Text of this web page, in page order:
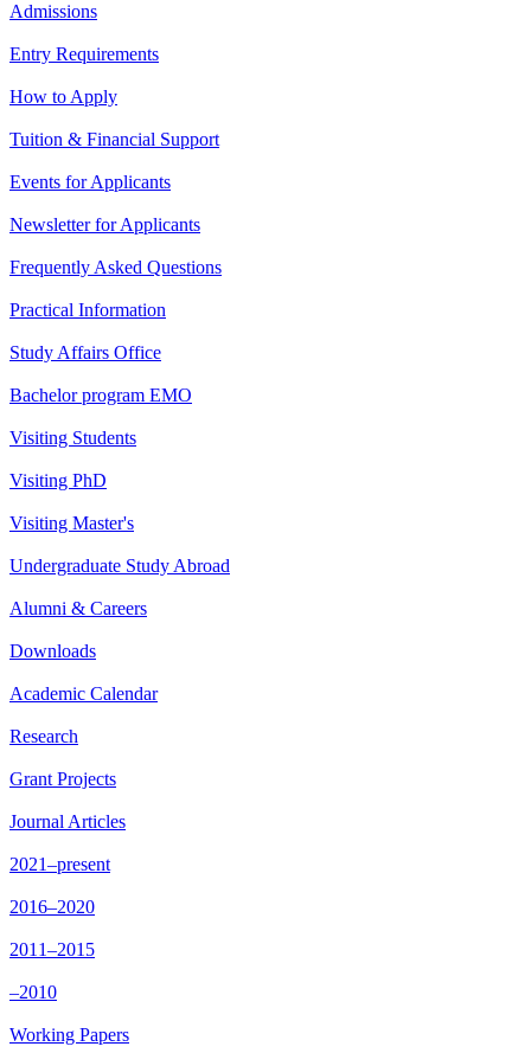
Admissions
Entry Requirements
How to Apply
Tuition & Financial Support
Events for Applicants
Newsletter for Applicants
Frequently Asked Questions
Practical Information
Study Affairs Office
Bachelor program EMO
Visiting Students
Visiting PhD
Visiting Master's
Undergraduate Study Abroad
Alumni & Careers
Downloads
Academic Calendar
Research
Grant Projects
Journal Articles
2021–present
2016–2020
2011–2015
–2010
Working Papers